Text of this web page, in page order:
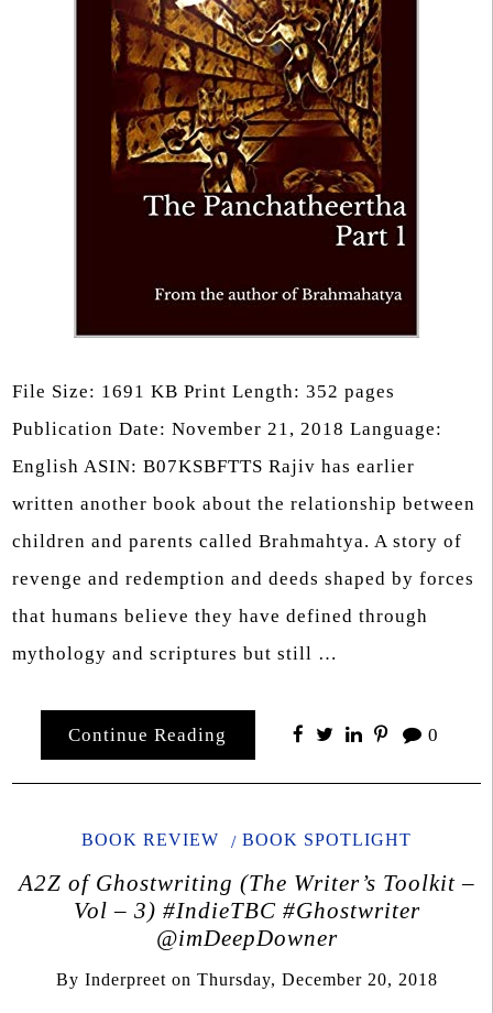
File Size: 1691 KB Print Length: 352 pages
Publication Date: November 21, 2018 Language:
English ASIN: B07KSBFTTS Rajiv has earlier
written another book about the relationship between
children and parents called Brahmahtya. A story of
revenge and redemption and deeds shaped by forces
that humans believe they have defined through
mythology and scriptures but still …
Continue Reading 0
BOOK REVIEW BOOK SPOTLIGHT
A2Z of Ghostwriting (The Writer’s Toolkit –
Vol – 3) #IndieTBC #Ghostwriter
@imDeepDowner
By Inderpreet on Thursday, December 20, 2018